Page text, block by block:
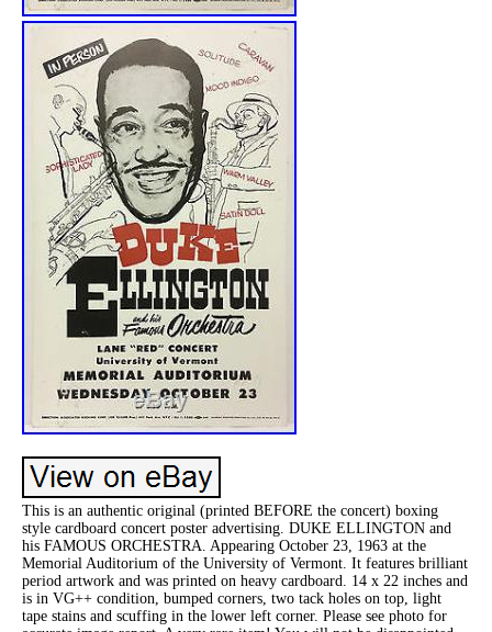
This is an authentic original (printed BEFORE the concert) boxing
style cardboard concert poster advertising. DUKE ELLINGTON and
his FAMOUS ORCHESTRA. Appearing October 23, 1963 at the
Memorial Auditorium of the University of Vermont. It features brilliant
period artwork and was printed on heavy cardboard. 14 x 22 inches and
is in VG++ condition, bumped corners, two tack holes on top, light
tape stains and scuffing in the lower left corner. Please see photo for